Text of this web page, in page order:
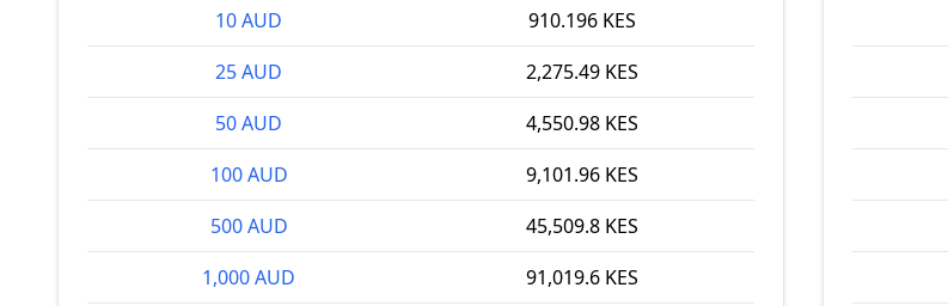
10 AUD
910.196 KES
25 AUD
2,275.49 KES
50 AUD
4,550.98 KES
100 AUD
9,101.96 KES
500 AUD
45,509.8 KES
1,000 AUD
91,019.6 KES